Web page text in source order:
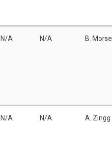
N/A N/A B. Morse
N/A N/A A. Zingg